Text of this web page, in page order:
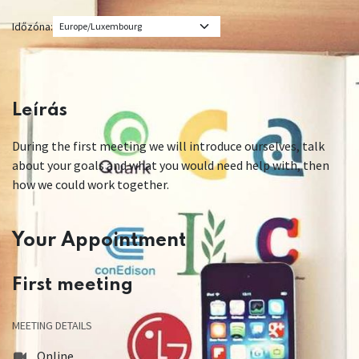
Időzóna:
Leírás
During the first meeting we will introduce ourselves, talk
about your goals and what you would need help with, then
how we could work together.
Your Appointment
First meeting
MEETING DETAILS